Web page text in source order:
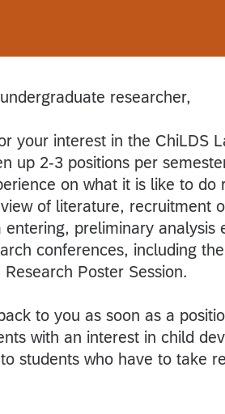
researcher,
your interest in the ChiLDS
up 2-3 positions per
on what it is like to
of literature, recruitment
entering, preliminary
conferences, including
Poster Session.
to you as soon as a
with an interest in child
students who have to take